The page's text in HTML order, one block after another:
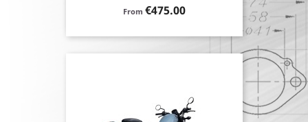
From Price
€475.00